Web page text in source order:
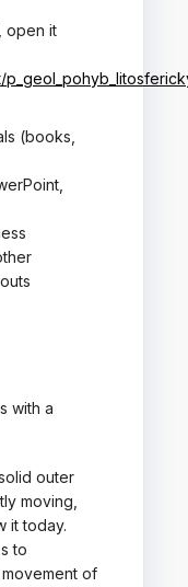
open it
(books,
with a
outer
moving,
it today.
to
of